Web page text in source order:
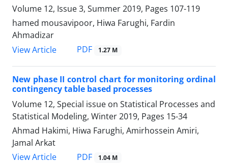
Volume 12, Issue 3, Summer 2019, Pages 107-119
hamed mousavipoor, Hiwa Farughi, Fardin
Ahmadizar
View Article
PDF 1.27 M
New phase II control chart for monitoring ordinal
contingency table based processes
Volume 12, Special issue on Statistical Processes and
Statistical Modeling, Winter 2019, Pages 15-34
Ahmad Hakimi, Hiwa Farughi, Amirhossein Amiri,
Jamal Arkat
View Article
PDF 1.04 M